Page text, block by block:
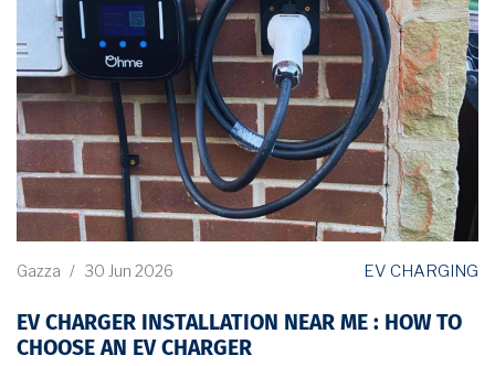
Gazza / 30 Jun 2026 EV CHARGING
EV CHARGER INSTALLATION NEAR ME : HOW TO
CHOOSE AN EV CHARGER